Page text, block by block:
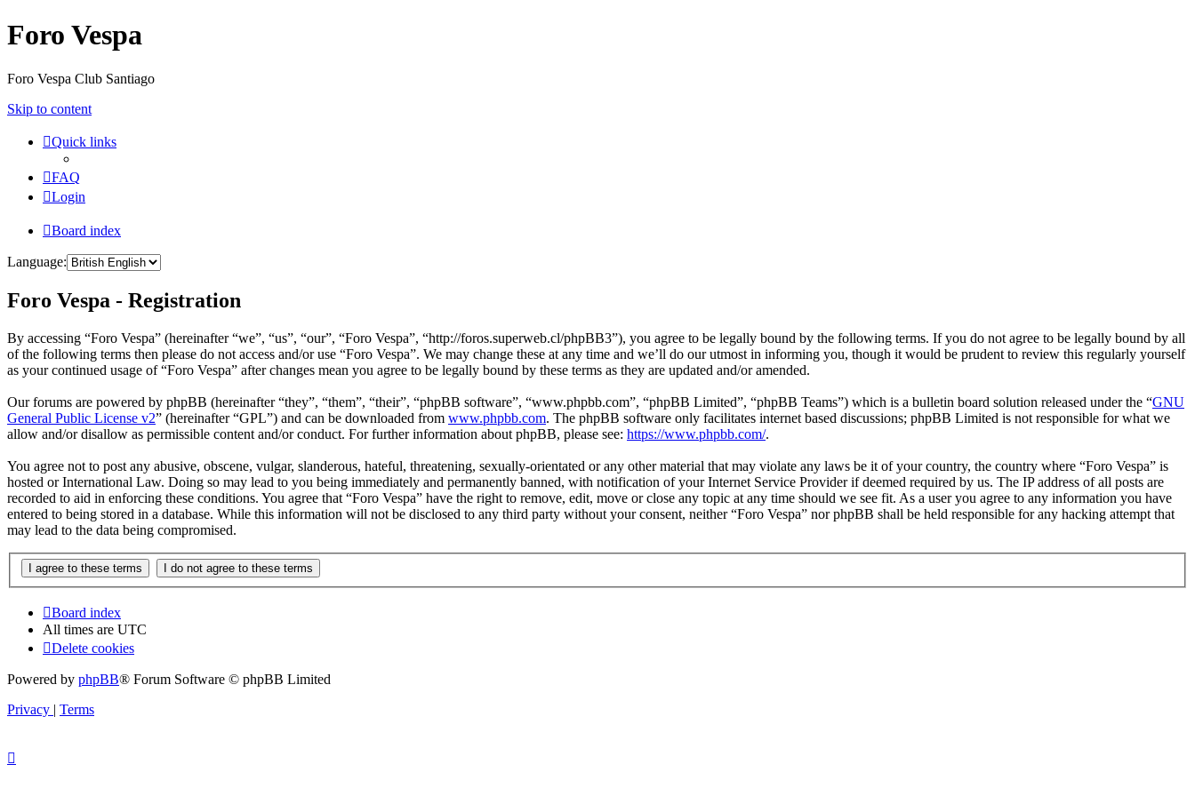
Foro Vespa
Foro Vespa Club Santiago
Skip to content
Quick links
FAQ
Login
Board index
Language:
Foro Vespa - Registration
By accessing “Foro Vespa” (hereinafter “we”, “us”, “our”, “Foro Vespa”, “http://foros.superweb.cl/phpBB3”), you agree to be legally bound by the following terms. If you do not agree to be legally bound by all
of the following terms then please do not access and/or use “Foro Vespa”. We may change these at any time and we’ll do our utmost in informing you, though it would be prudent to review this regularly yourself
as your continued usage of “Foro Vespa” after changes mean you agree to be legally bound by these terms as they are updated and/or amended.
Our forums are powered by phpBB (hereinafter “they”, “them”, “their”, “phpBB software”, “www.phpbb.com”, “phpBB Limited”, “phpBB Teams”) which is a bulletin board solution released under the “GNU
General Public License v2” (hereinafter “GPL”) and can be downloaded from www.phpbb.com. The phpBB software only facilitates internet based discussions; phpBB Limited is not responsible for what we
allow and/or disallow as permissible content and/or conduct. For further information about phpBB, please see: https://www.phpbb.com/.
You agree not to post any abusive, obscene, vulgar, slanderous, hateful, threatening, sexually-orientated or any other material that may violate any laws be it of your country, the country where “Foro Vespa” is
hosted or International Law. Doing so may lead to you being immediately and permanently banned, with notification of your Internet Service Provider if deemed required by us. The IP address of all posts are
recorded to aid in enforcing these conditions. You agree that “Foro Vespa” have the right to remove, edit, move or close any topic at any time should we see fit. As a user you agree to any information you have
entered to being stored in a database. While this information will not be disclosed to any third party without your consent, neither “Foro Vespa” nor phpBB shall be held responsible for any hacking attempt that
may lead to the data being compromised.
Board index
All times are UTC
Delete cookies
Powered by phpBB® Forum Software © phpBB Limited
Privacy | Terms